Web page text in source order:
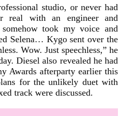
studio, or never had
with an engineer and
took my voice and
Selena… Kygo sent over the
Wow. Just speechless,” he
Diesel also revealed he had
Awards afterparty earlier this
for the unlikely duet with
track were discussed.